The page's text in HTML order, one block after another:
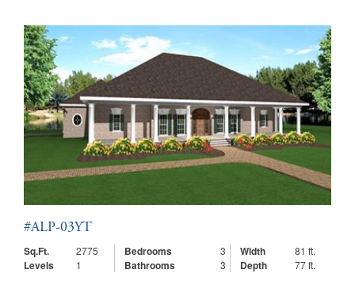
#ALP-03YT
Sq.Ft.
2775 Bedrooms 3 Width 81 ft.
Levels 1 Bathrooms 3 Depth 77 ft.